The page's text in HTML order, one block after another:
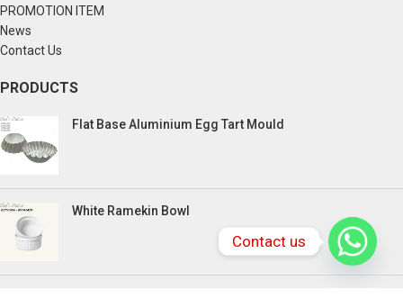
PROMOTION ITEM
News
Contact Us
PRODUCTS
Flat Base Aluminium Egg Tart Mould
White Ramekin Bowl
Contact us